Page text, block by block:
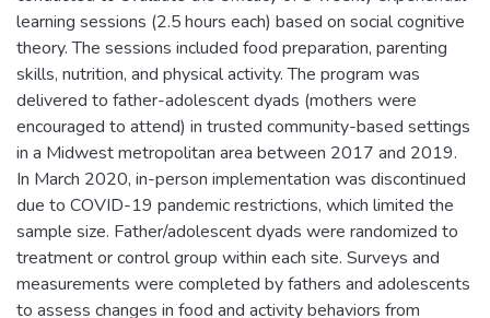
learning sessions (2.5 hours each) based on social cognitive
theory. The sessions included food preparation, parenting
skills, nutrition, and physical activity. The program was
delivered to father-adolescent dyads (mothers were
encouraged to attend) in trusted community-based settings
in a Midwest metropolitan area between 2017 and 2019.
In March 2020, in-person implementation was discontinued
due to COVID-19 pandemic restrictions, which limited the
sample size. Father/adolescent dyads were randomized to
treatment or control group within each site. Surveys and
measurements were completed by fathers and adolescents
to assess changes in food and activity behaviors from